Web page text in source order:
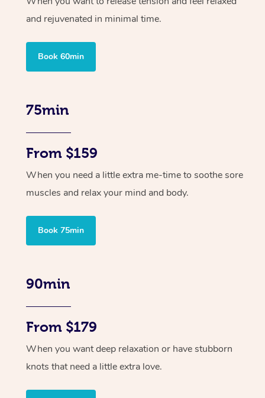
and rejuvenated in minimal time.
Book 60min
75min
From $159
When you need a little extra me-time to soothe sore
muscles and relax your mind and body.
Book 75min
90min
From $179
When you want deep relaxation or have stubborn
knots that need a little extra love.